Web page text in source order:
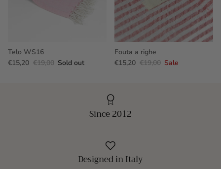
Telo WS16
€15,20 €19,00 Sold out
Fouta a righe
€15,20 €19,00 Sale
Since 2012
Designed in Italy